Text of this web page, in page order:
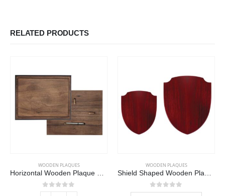
RELATED PRODUCTS
WOODEN PLAQUES
Horizontal Wooden Plaque with Box
0out of 5
WOODEN PLAQUES
Shield Shaped Wooden Plaque with Box
0out of 5 This product has multiple variants. The options may be chosen on the product page